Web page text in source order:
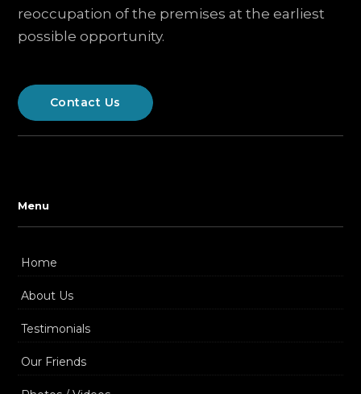
reoccupation of the premises at the earliest
possible opportunity.
Contact Us
Menu
Home
About Us
Testimonials
Our Friends